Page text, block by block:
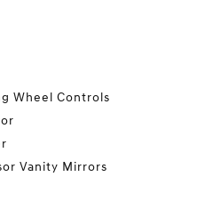
Wheel Controls
Vanity Mirrors